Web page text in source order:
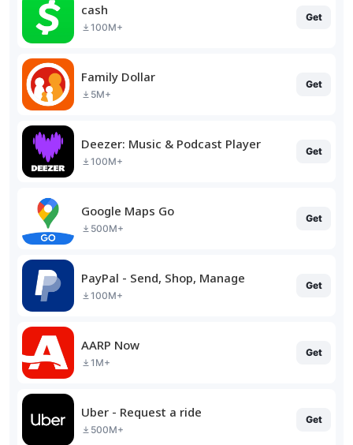
cash
100M+
Get
Family Dollar
5M+
Get
Deezer: Music & Podcast Player
100M+
Get
Google Maps Go
500M+
Get
PayPal - Send, Shop, Manage
100M+
Get
AARP Now
1M+
Get
Uber - Request a ride
500M+
Get